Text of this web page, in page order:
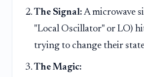
The Signal: A microwave
"Local Oscillator" or LO)
trying to change their
The Magic: